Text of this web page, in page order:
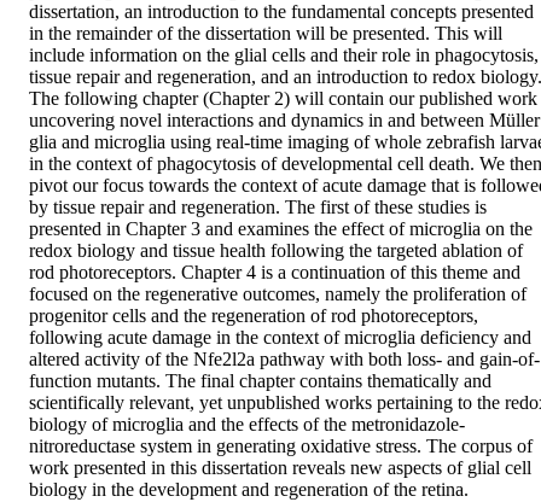
dissertation, an introduction to the fundamental concepts presented
in the remainder of the dissertation will be presented. This will
include information on the glial cells and their role in phagocytosis,
tissue repair and regeneration, and an introduction to redox biology.
The following chapter (Chapter 2) will contain our published work
uncovering novel interactions and dynamics in and between Müller
glia and microglia using real-time imaging of whole zebrafish
in the context of phagocytosis of developmental cell death. We then
pivot our focus towards the context of acute damage that is
by tissue repair and regeneration. The first of these studies is
presented in Chapter 3 and examines the effect of microglia on the
redox biology and tissue health following the targeted ablation of
rod photoreceptors. Chapter 4 is a continuation of this theme and
focused on the regenerative outcomes, namely the proliferation of
progenitor cells and the regeneration of rod photoreceptors,
following acute damage in the context of microglia deficiency and
altered activity of the Nfe2l2a pathway with both loss- and gain-of-
function mutants. The final chapter contains thematically and
scientifically relevant, yet unpublished works pertaining to the
biology of microglia and the effects of the metronidazole-
nitroreductase system in generating oxidative stress. The corpus of
work presented in this dissertation reveals new aspects of glial cell
biology in the development and regeneration of the retina.